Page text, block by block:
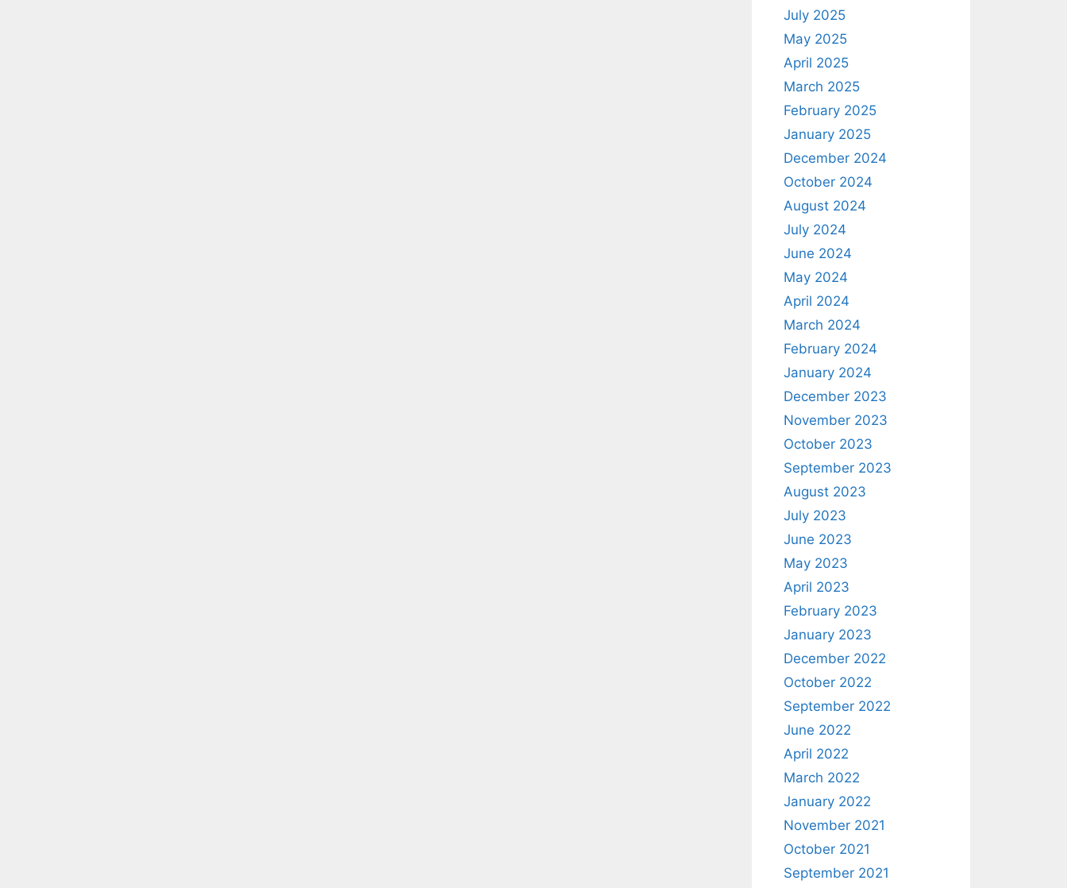
July 2025
May 2025
April 2025
March 2025
February 2025
January 2025
December 2024
October 2024
August 2024
July 2024
June 2024
May 2024
April 2024
March 2024
February 2024
January 2024
December 2023
November 2023
October 2023
September 2023
August 2023
July 2023
June 2023
May 2023
April 2023
February 2023
January 2023
December 2022
October 2022
September 2022
June 2022
April 2022
March 2022
January 2022
November 2021
October 2021
September 2021